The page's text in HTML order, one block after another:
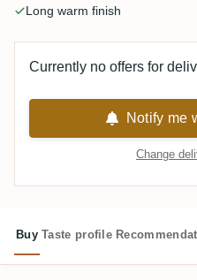
Long warm finish
Currently no offers for
Notify me
Change
Buy Taste profile